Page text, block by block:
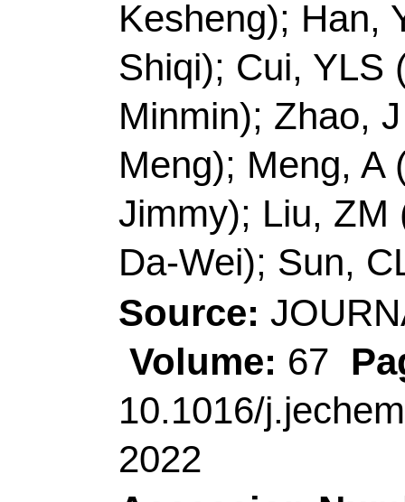
Jimmy); Liu, ZM
Da-Wei); Sun, CL
Source:JOURNAL
Volume:
67 Pages:
10.1016/
2022
Accession Number:
Addresses:
[Li,
Ying; Ding, Shiqi;
Meng; Sun,
Technol, Coll Mat Sci
Shandong, Peoples